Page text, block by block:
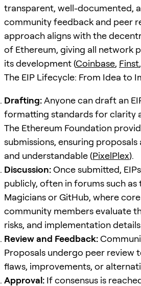
transparent, well-documented,
community feedback and peer
approach aligns with the
of Ethereum, giving all network
its development (Coinbase, Finst,
The EIP Lifecycle: From Idea to
Drafting:Anyone can draft an
formatting standards for clarity
The Ethereum Foundation
submissions, ensuring
and understandable (PixelPlex).
Discussion:Once submitted,
publicly, often in forums such as
Magicians or GitHub, where
community members evaluate
risks, and implementation
Review and Feedback:
Proposals undergo peer review
flaws, improvements, or
Approval: If consensus is